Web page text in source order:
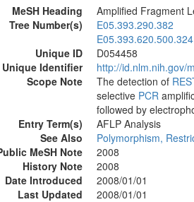
MeSH Heading
Amplified Fragment
Tree Number(s)
E05.393.290.382
E05.393.620.500.324
Unique ID
D054458
Unique Identifier
http://id.nlm.nih.gov/
Scope Note
The detection of
selective PCR
followed by
Entry Term(s)
AFLP Analysis
See Also
Polymorphism,
MeSH Note
2008
History Note
2008
Date Introduced
2008/01/01
Last Updated
2008/01/01